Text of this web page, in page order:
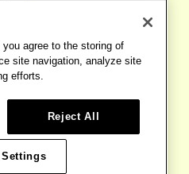
TERMS
BASE DESIGN
you agree to the storing of
site navigation, analyze site
efforts.
Reject All